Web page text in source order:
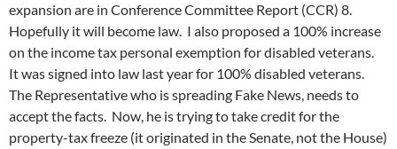
expansion are in Conference Committee Report (CCR) 8.
Hopefully it will become law. I also proposed a 100% increase
on the income tax personal exemption for disabled veterans.
It was signed into law last year for 100% disabled veterans.
The Representative who is spreading Fake News, needs to
accept the facts. Now, he is trying to take credit for the
property-tax freeze (it originated in the Senate, not the House)